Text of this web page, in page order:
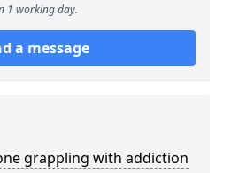
1 working day.
a message
grappling with addiction